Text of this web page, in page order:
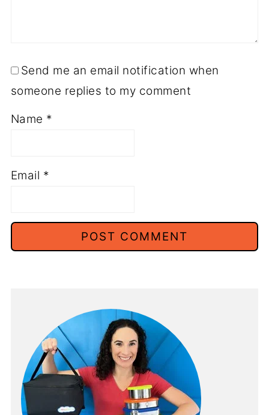
Send me an email notification when
someone replies to my comment
Name *
Email *